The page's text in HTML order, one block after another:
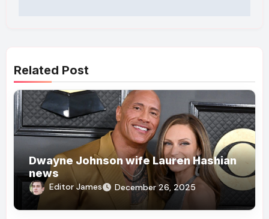
Related Post
Dwayne Johnson wife Lauren Hashian
news
Editor James December 26, 2025